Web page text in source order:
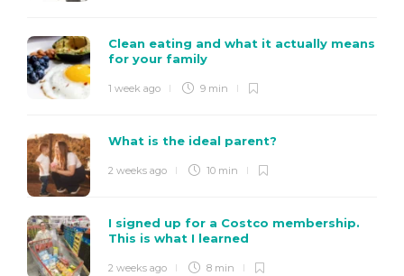
Clean eating and what it actually means
for your family
1 week ago 9 min
What is the ideal parent?
2 weeks ago 10 min
I signed up for a Costco membership.
This is what I learned
2 weeks ago 8 min